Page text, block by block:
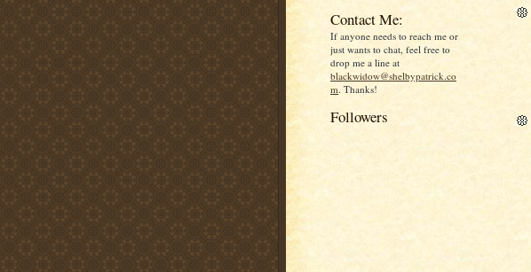
Contact Me:
If anyone needs to reach me or
just wants to chat, feel free to
drop me a line at
blackwidow@shelbypatrick.co
m. Thanks!
Followers